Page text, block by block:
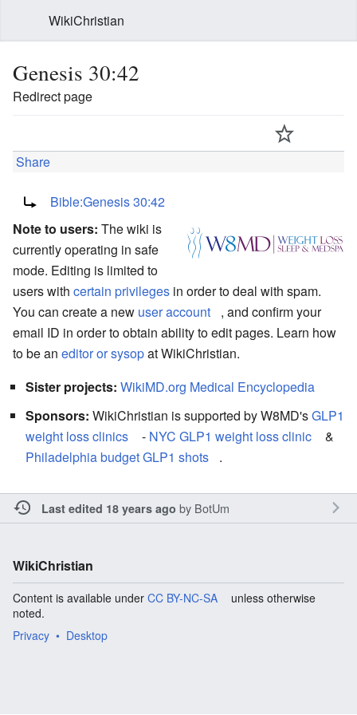
WikiChristian
Genesis 30:42
Redirect page
Share
Bible:Genesis 30:42
Note to users: The wiki is
currently operating in safe
mode. Editing is limited to
users with certain privileges in order to deal with spam.
You can create a new user account
, and confirm your
email ID in order to obtain ability to edit pages. Learn how
to be an editor or sysopat WikiChristian.
Sister projects: WikiMD.org Medical Encyclopedia
Sponsors: WikiChristian is supported by W8MD'sGLP1
weight loss clinics
- NYC GLP1 weight loss clinic
&
Philadelphia budget GLP1 shots
.
Last edited 18 years ago by BotUm
WikiChristian
Content is available under CC BY-NC-SA
unless otherwise
noted.
Privacy
Desktop